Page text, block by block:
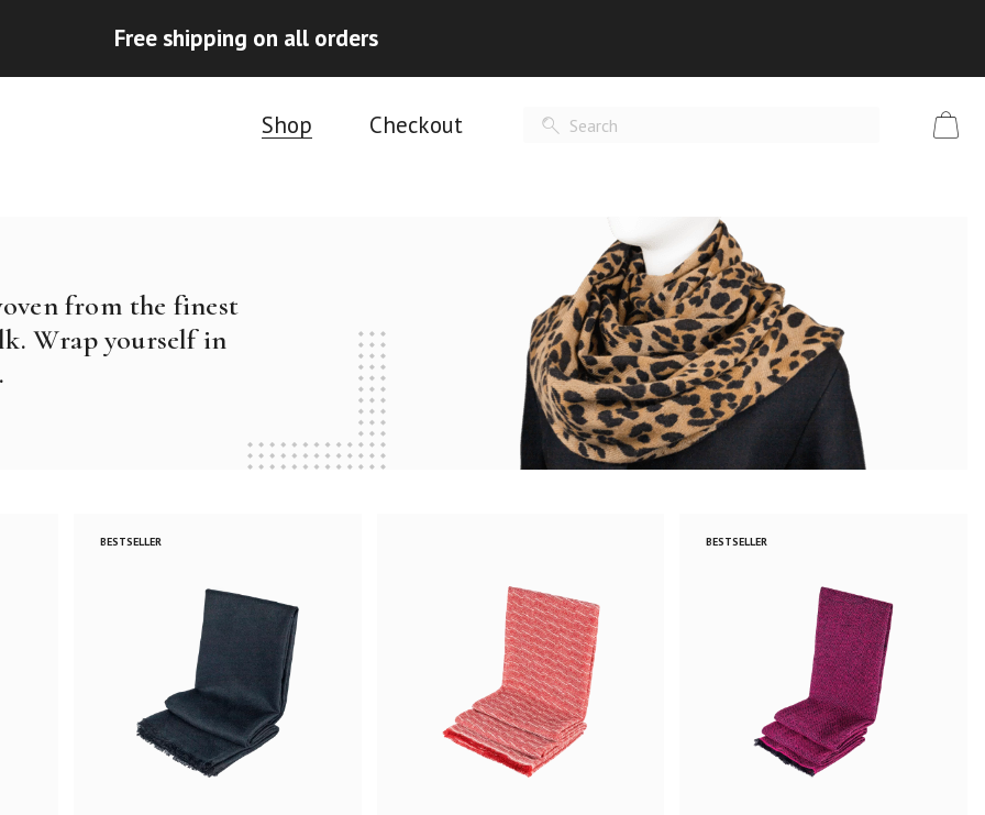
Free shipping on all orders
Shop Checkout
from the finest
Wrap yourself in
BESTSELLER BESTSELLER